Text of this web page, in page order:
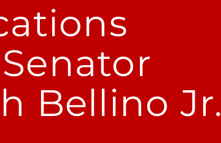
Bellino Jr.​